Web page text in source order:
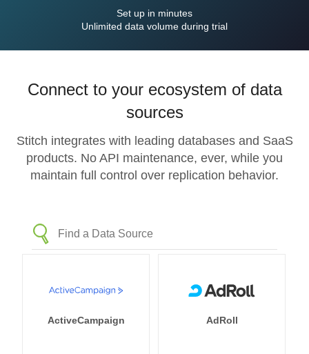
Set up in minutes
Unlimited data volume during trial
Connect to your ecosystem of data
sources
Stitch integrates with leading databases and SaaS
products. No API maintenance, ever, while you
maintain full control over replication behavior.
ActiveCampaign AdRoll